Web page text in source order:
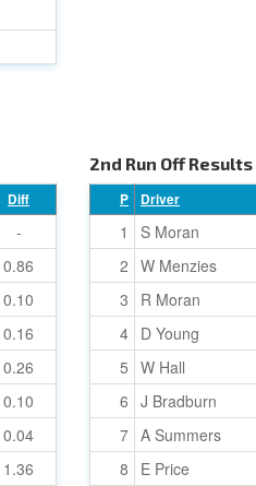
Diff
-
0.86
0.10
0.16
0.26
0.10
0.04
1.36
2nd Run Off Results
P Driver
1 S Moran
2 W Menzies
3
R Moran
4 D Young
5 W Hall
6 J Bradburn
7 A Summers
8
E Price